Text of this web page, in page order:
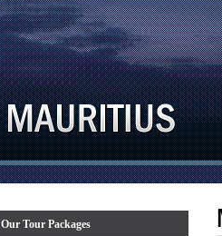
Our Tour Packages